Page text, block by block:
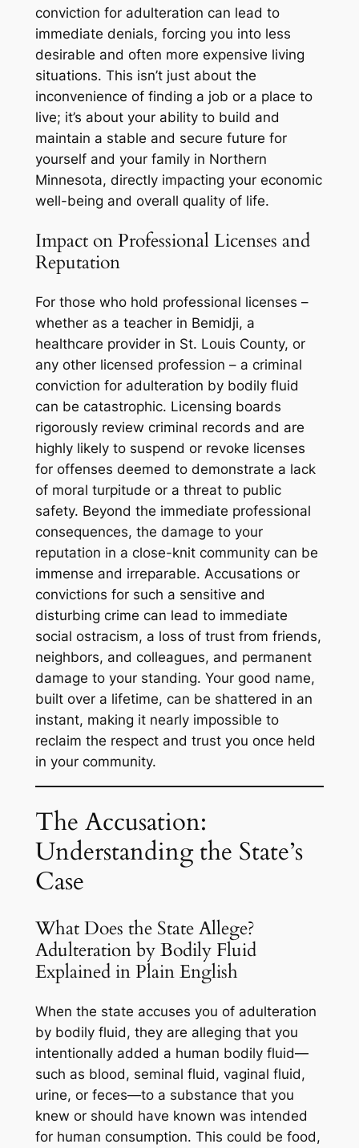
conviction for adulteration can lead to
immediate denials, forcing you into less
desirable and often more expensive living
situations. This isn’t just about the
inconvenience of finding a job or a place to
live; it’s about your ability to build and
maintain a stable and secure future for
yourself and your family in Northern
Minnesota, directly impacting your economic
well-being and overall quality of life.
Impact on Professional Licenses and
Reputation
For those who hold professional licenses –
whether as a teacher in Bemidji, a
healthcare provider in St. Louis County, or
any other licensed profession – a criminal
conviction for adulteration by bodily fluid
can be catastrophic. Licensing boards
rigorously review criminal records and are
highly likely to suspend or revoke licenses
for offenses deemed to demonstrate a lack
of moral turpitude or a threat to public
safety. Beyond the immediate professional
consequences, the damage to your
reputation in a close-knit community can be
immense and irreparable. Accusations or
convictions for such a sensitive and
disturbing crime can lead to immediate
social ostracism, a loss of trust from friends,
neighbors, and colleagues, and permanent
damage to your standing. Your good name,
built over a lifetime, can be shattered in an
instant, making it nearly impossible to
reclaim the respect and trust you once held
in your community.
The Accusation:
Understanding the State’s
Case
What Does the State Allege?
Adulteration by Bodily Fluid
Explained in Plain English
When the state accuses you of adulteration
by bodily fluid, they are alleging that you
intentionally added a human bodily fluid—
such as blood, seminal fluid, vaginal fluid,
urine, or feces—to a substance that you
knew or should have known was intended
for human consumption. This could be food,